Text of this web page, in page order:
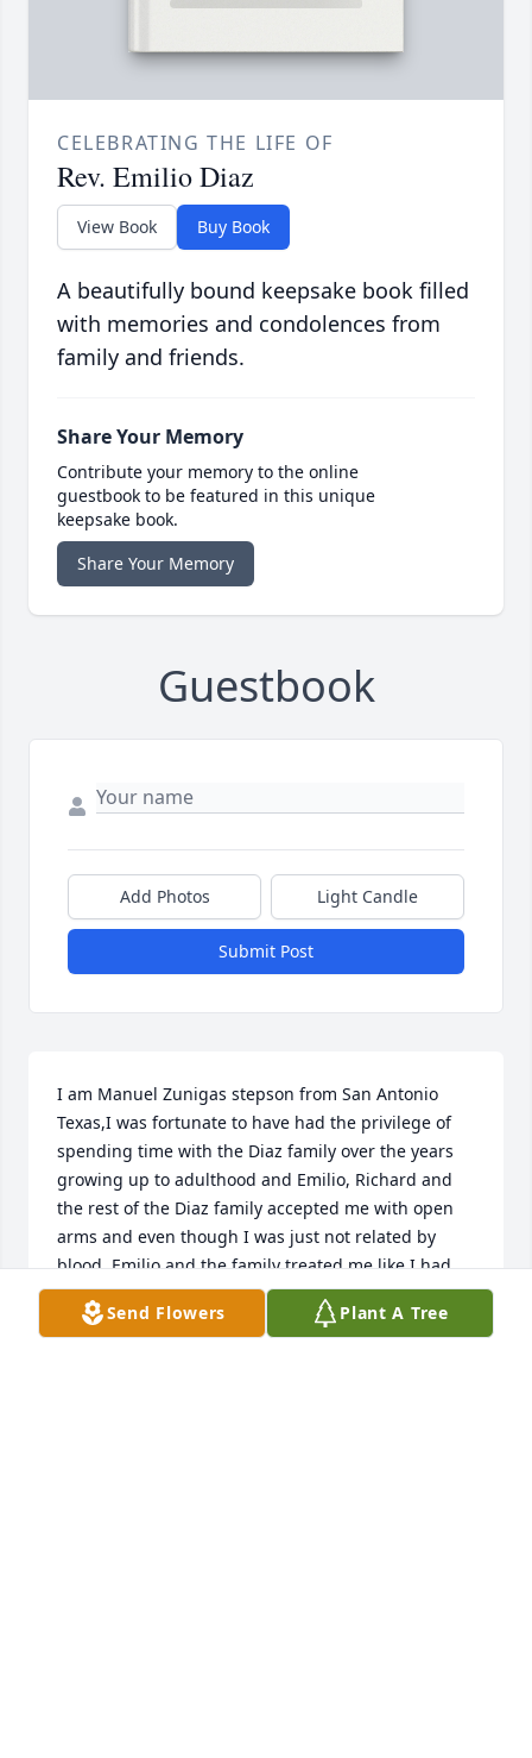
CELEBRATING THE LIFE OF
Rev. Emilio Diaz
View Book Buy Book
A beautifully bound keepsake book filled
with memories and condolences from
family and friends.
Share Your Memory
Contribute your memory to the online
guestbook to be featured in this unique
keepsake book.
Share Your Memory
Guestbook
Add Photos Light Candle
Submit Post
I am Manuel Zunigas stepson from San Antonio
Texas,I was fortunate to have had the privilege of
spending time with the Diaz family over the years
growing up to adulthood and Emilio, Richard and
the rest of the Diaz family accepted me with open
arms and even though I was just not related by
blood, Emilio and the family treated me like I had
been a part of the family and was just the nicest
guy.I lost contact over the years and I just now
Send Flowers Plant A Tree